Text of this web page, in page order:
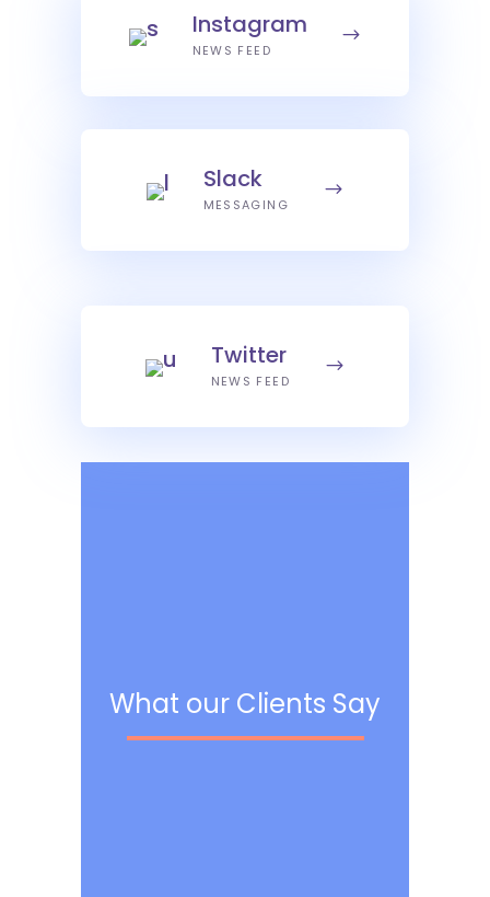
Instagram
NEWS FEED
Slack
MESSAGING
Twitter
NEWS FEED
What our Clients Say